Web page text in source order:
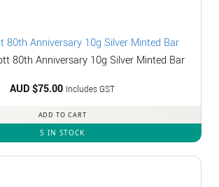
80th Anniversary 10g Silver Minted Bar
AUD $75.00 Includes GST
ADD TO CART
5 IN STOCK